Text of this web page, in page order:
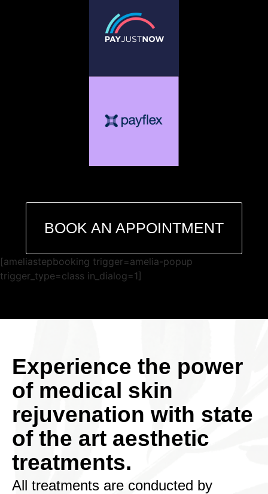
BOOK AN APPOINTMENT
[ameliastepbooking trigger=amelia-popup
trigger_type=class in_dialog=1]
Experience the power
of medical skin
rejuvenation with state
of the art aesthetic
treatments.
All treatments are conducted by